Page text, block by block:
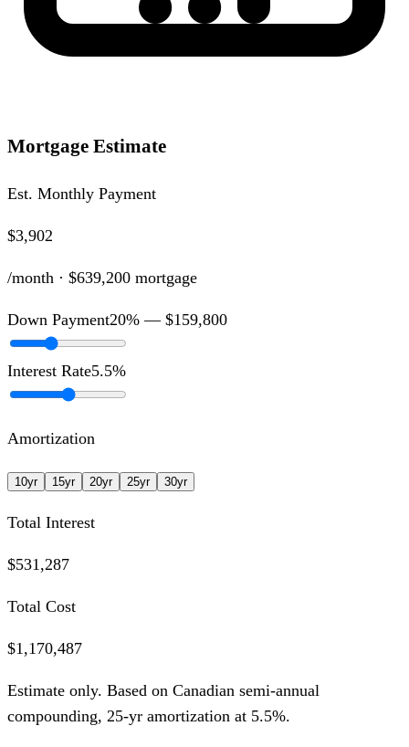
Mortgage Estimate
Est. Monthly Payment
$3,902
/month · $639,200 mortgage
Down Payment20% — $159,800
Interest Rate5.5%
Amortization
10yr 15yr 20yr 25yr 30yr
Total Interest
$531,287
Total Cost
$1,170,487
Estimate only. Based on Canadian semi-annual
compounding, 25-yr amortization at 5.5%.